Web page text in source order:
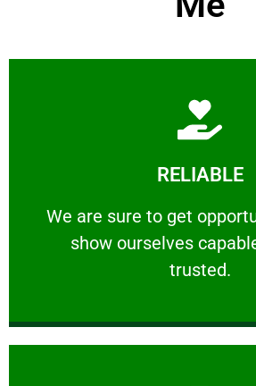
RELIABLE
We are sure to get
show ourselves
trusted.
RELIABLE
We are sure to get
Learn More